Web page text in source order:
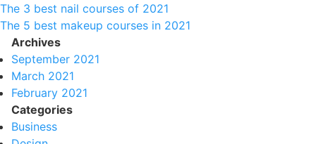
The 3 best nail courses of 2021
The 5 best makeup courses in 2021
Archives
September 2021
March 2021
February 2021
Categories
Business